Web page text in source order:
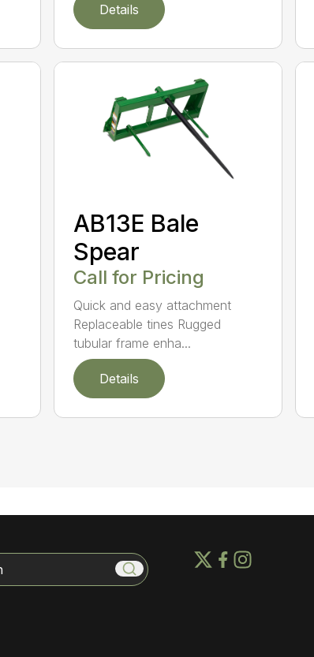
Details
AB13E Bale
Spear
Call for Pricing
Quick and easy attachment
Replaceable tines Rugged
tubular frame enha...
Details